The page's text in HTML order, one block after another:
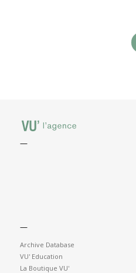
—
—
Archive Database
VU' Education
La Boutique VU'